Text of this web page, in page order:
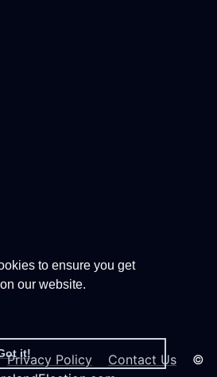
to ensure you get
our website.
it!
Privacy Policy Contact Us ©